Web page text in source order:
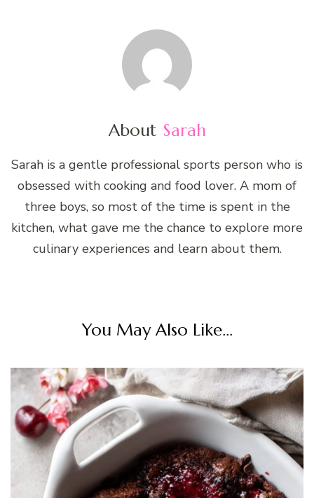
About Sarah
Sarah is a gentle professional sports person who is
obsessed with cooking and food lover. A mom of
three boys, so most of the time is spent in the
kitchen, what gave me the chance to explore more
culinary experiences and learn about them.
You May Also Like...